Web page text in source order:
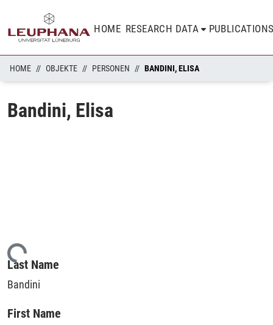
HOME RESEARCH DATA
HOME OBJEKTE PERSONEN BANDINI, ELISA
Bandini, Elisa
Last Name
Bandini
First Name